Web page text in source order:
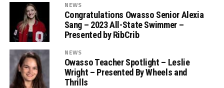
NEWS
Congratulations Owasso Senior Alexia
Sang – 2023 All-State Swimmer –
Presented by RibCrib
NEWS
Owasso Teacher Spotlight – Leslie
Wright – Presented By Wheels and
Thrills